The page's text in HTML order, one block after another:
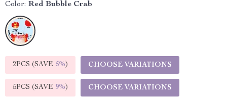
Color: Red Bubble Crab
2PCS (SAVE 5%) CHOOSE VARIATIONS
5PCS (SAVE 9%) CHOOSE VARIATIONS